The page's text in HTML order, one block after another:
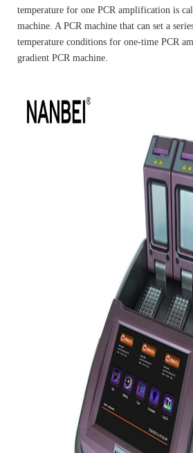
temperature for one PCR amplification is
machine. A PCR machine that can set a
temperature conditions for one-time PCR
gradient PCR machine.